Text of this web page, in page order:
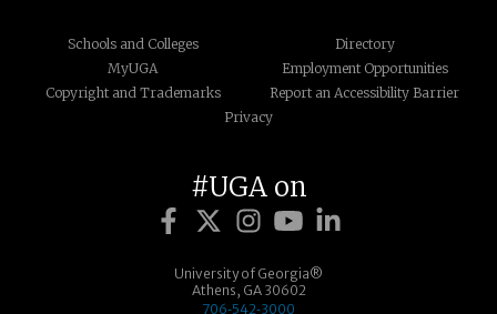
Schools and Colleges
Directory
MyUGA
Employment Opportunities
Copyright and Trademarks
Report an Accessibility Barrier
Privacy
#UGA on
University of Georgia®
Athens, GA 30602
706‑542‑3000